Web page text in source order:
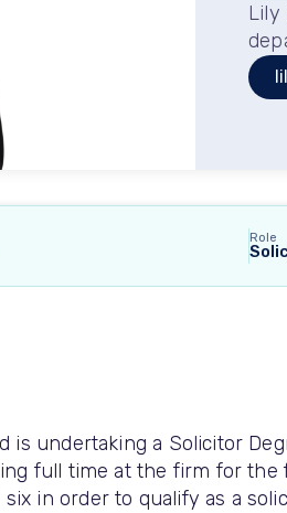
Lily
Role
is undertaking a Solicitor
full time at the firm for
in order to qualify as a